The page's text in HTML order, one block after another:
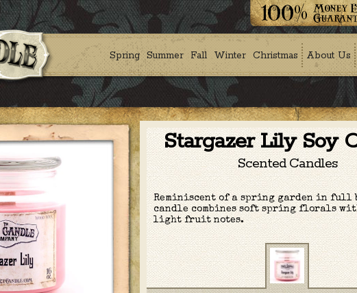
Spring Summer Fall Winter Christmas About Us
Stargazer Lily Soy
Scented Candles
Reminiscent of a spring garden in full
candle combines soft spring florals
light fruit notes.